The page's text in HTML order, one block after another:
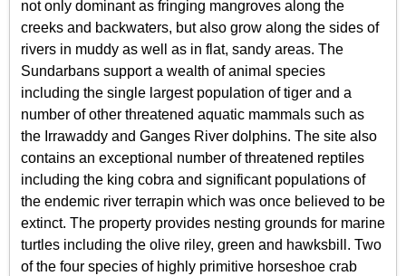
not only dominant as fringing mangroves along the
creeks and backwaters, but also grow along the sides of
rivers in muddy as well as in flat, sandy areas. The
Sundarbans support a wealth of animal species
including the single largest population of tiger and a
number of other threatened aquatic mammals such as
the Irrawaddy and Ganges River dolphins. The site also
contains an exceptional number of threatened reptiles
including the king cobra and significant populations of
the endemic river terrapin which was once believed to be
extinct. The property provides nesting grounds for marine
turtles including the olive riley, green and hawksbill. Two
of the four species of highly primitive horseshoe crab